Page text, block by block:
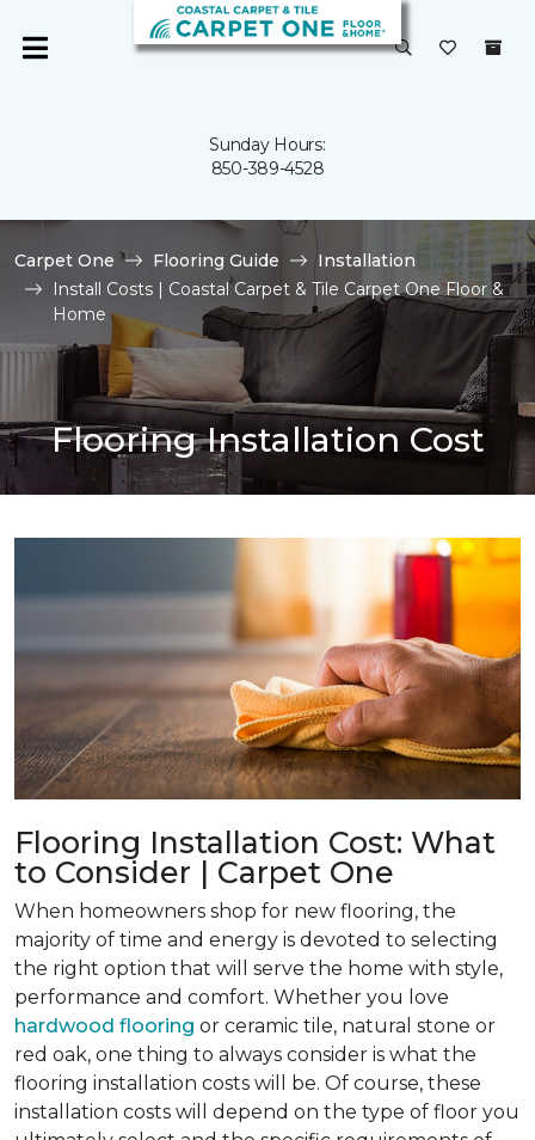
Sunday Hours:
850-389-4528
Carpet One Flooring Guide
Installation
Install Costs | Coastal Carpet & Tile Carpet One Floor &
Home
Flooring Installation Cost
Flooring Installation Cost: What
to Consider | Carpet One
When homeowners shop for new flooring, the
majority of time and energy is devoted to selecting
the right option that will serve the home with style,
performance and comfort. Whether you love
hardwood flooring or ceramic tile, natural stone or
red oak, one thing to always consider is what the
flooring installation costs will be. Of course, these
installation costs will depend on the type of floor you